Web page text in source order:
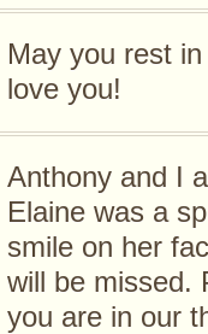
May you rest
love you!
Anthony and I
Elaine was a
smile on her
will be missed.
you are in our